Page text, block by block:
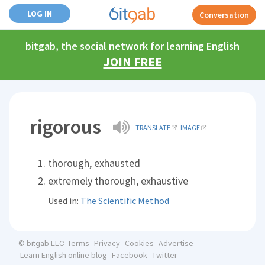
LOG IN Conversation
bitgab, the social network for learning English
JOIN FREE
rigorous TRANSLATE IMAGE
thorough, exhausted
extremely thorough, exhaustive
Used in: The Scientific Method
© bitgab LLC Terms Privacy Cookies Advertise
Learn English online blog Facebook Twitter